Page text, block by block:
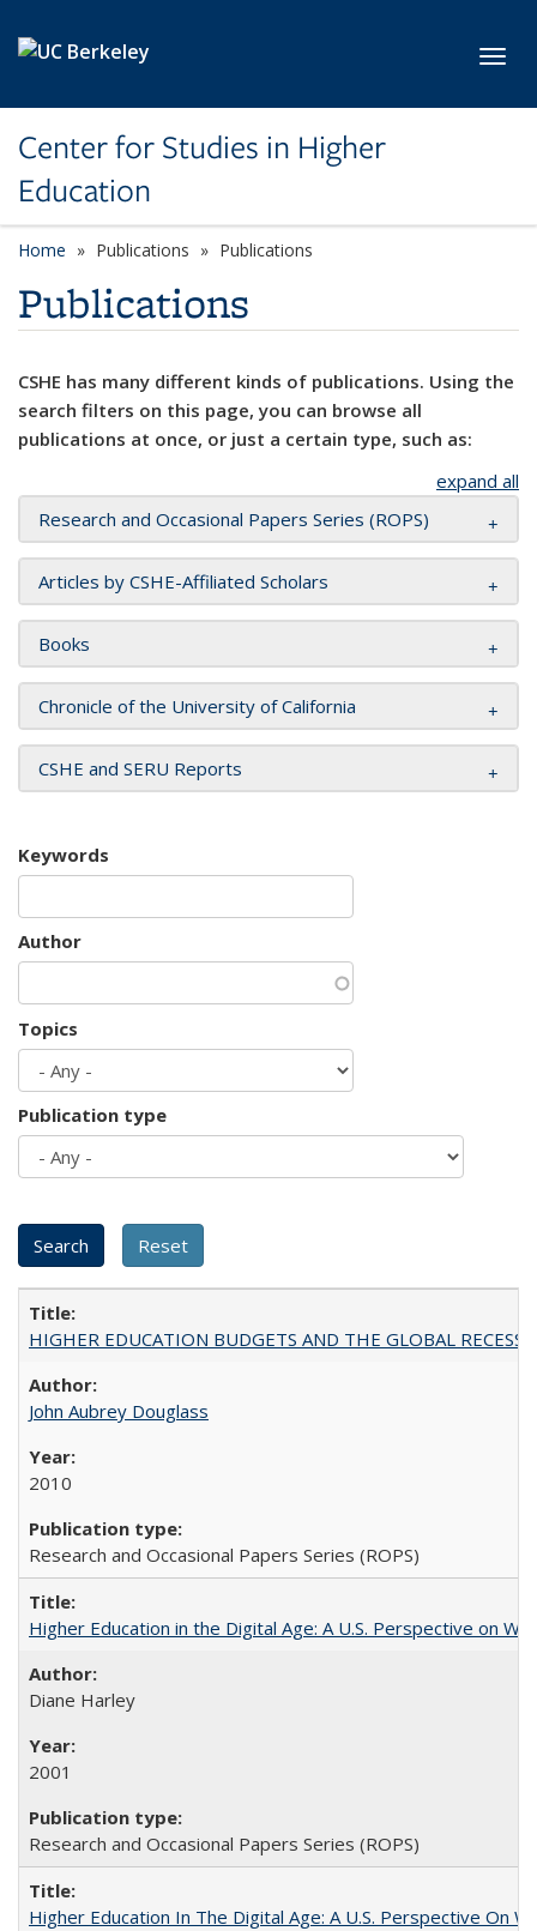
Center for Studies in Higher
Education
Home Publications Publications
Publications
CSHE has many different kinds of publications. Using the
search filters on this page, you can browse all
publications at once, or just a certain type, such as:
expand all
Research and Occasional Papers Series (ROPS)
Articles by CSHE-Affiliated Scholars
Books
Chronicle of the University of California
CSHE and SERU Reports
Keywords
Author
Topics
Publication type
HIGHER EDUCATION BUDGETS AND THE GLOBAL
John Aubrey Douglass
2010
Research and Occasional Papers Series (ROPS)
Higher Education in the Digital Age: A U.S. Perspective on
Diane Harley
2001
Research and Occasional Papers Series (ROPS)
Higher Education In The Digital Age: A U.S. Perspective On